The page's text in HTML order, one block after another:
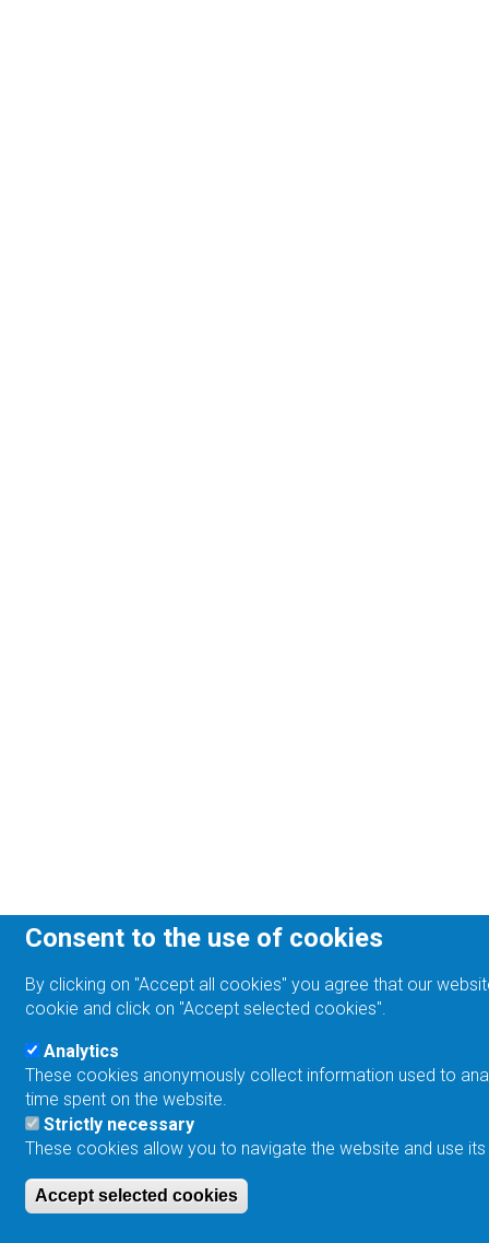
Consent to the use of cookies
By clicking on "Accept all cookies" you agree that our
cookie and click on "Accept selected cookies".
Analytics
These cookies anonymously collect information used to
time spent on the website.
Strictly necessary
These cookies allow you to navigate the website and use
Accept selected cookies